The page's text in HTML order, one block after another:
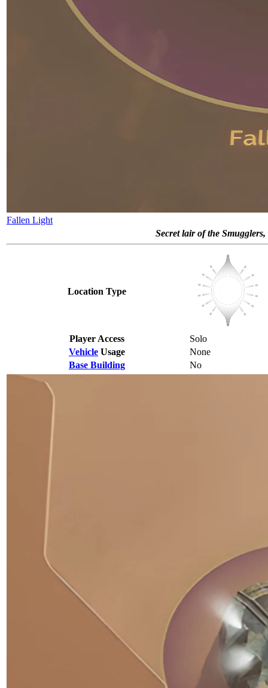
Fallen Light
Secret lair of the
Location Type
Player Access
Solo
Vehicle Usage
None
Base Building
No